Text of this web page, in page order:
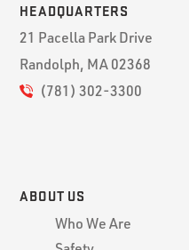
HEADQUARTERS
21 Pacella Park Drive
Randolph, MA 02368
(781) 302-3300
ABOUT US
Who We Are